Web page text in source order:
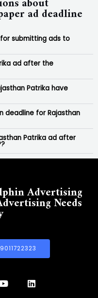
about
ad deadline
submitting ads to
ad after the
Patrika have
deadline for Rajasthan
Patrika ad after
Advertising
Needs